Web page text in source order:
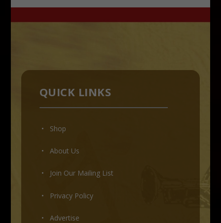
QUICK LINKS
• Shop
• About Us
• Join Our Mailing List
• Privacy Policy
• Advertise